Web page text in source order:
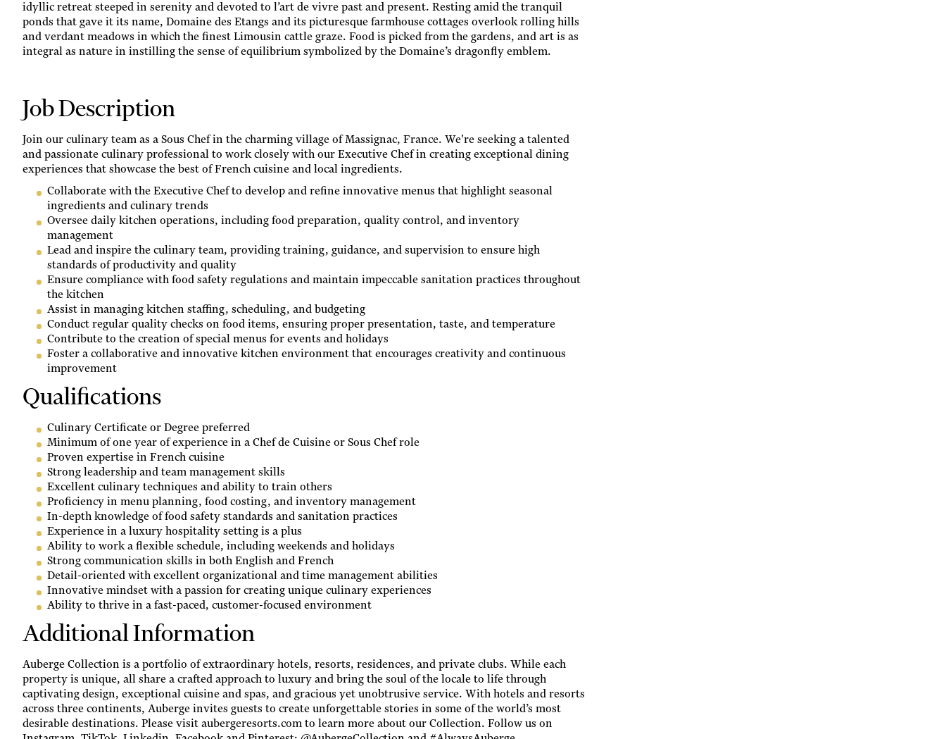
idyllic retreat steeped in serenity and devoted to l’art de vivre past and present. Resting amid the tranquil
ponds that gave it its name, Domaine des Etangs and its picturesque farmhouse cottages overlook rolling hills
and verdant meadows in which the finest Limousin cattle graze. Food is picked from the gardens, and art is as
integral as nature in instilling the sense of equilibrium symbolized by the Domaine’s dragonfly emblem.
Job Description
Join our culinary team as a Sous Chef in the charming village of Massignac, France. We're seeking a talented
and passionate culinary professional to work closely with our Executive Chef in creating exceptional dining
experiences that showcase the best of French cuisine and local ingredients.
Collaborate with the Executive Chef to develop and refine innovative menus that highlight seasonal
ingredients and culinary trends
Oversee daily kitchen operations, including food preparation, quality control, and inventory
management
Lead and inspire the culinary team, providing training, guidance, and supervision to ensure high
standards of productivity and quality
Ensure compliance with food safety regulations and maintain impeccable sanitation practices throughout
the kitchen
Assist in managing kitchen staffing, scheduling, and budgeting
Conduct regular quality checks on food items, ensuring proper presentation, taste, and temperature
Contribute to the creation of special menus for events and holidays
Foster a collaborative and innovative kitchen environment that encourages creativity and continuous
improvement
Qualifications
Culinary Certificate or Degree preferred
Minimum of one year of experience in a Chef de Cuisine or Sous Chef role
Proven expertise in French cuisine
Strong leadership and team management skills
Excellent culinary techniques and ability to train others
Proficiency in menu planning, food costing, and inventory management
In-depth knowledge of food safety standards and sanitation practices
Experience in a luxury hospitality setting is a plus
Ability to work a flexible schedule, including weekends and holidays
Strong communication skills in both English and French
Detail-oriented with excellent organizational and time management abilities
Innovative mindset with a passion for creating unique culinary experiences
Ability to thrive in a fast-paced, customer-focused environment
Additional Information
Auberge Collection is a portfolio of extraordinary hotels, resorts, residences, and private clubs. While each
property is unique, all share a crafted approach to luxury and bring the soul of the locale to life through
captivating design, exceptional cuisine and spas, and gracious yet unobtrusive service. With hotels and resorts
across three continents, Auberge invites guests to create unforgettable stories in some of the world’s most
desirable destinations. Please visit aubergeresorts.com to learn more about our Collection. Follow us on